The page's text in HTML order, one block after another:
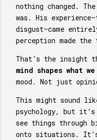
nothing changed.
was. His
disgust—came
perception made the
That’s the insight
mind shapes what
mood. Not just
This might sound
psychology, but
see things through
onto situations.